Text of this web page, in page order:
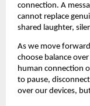
connection. A
cannot replace
shared laughter,
As we move
choose balance
human connection
to pause,
over our devices,